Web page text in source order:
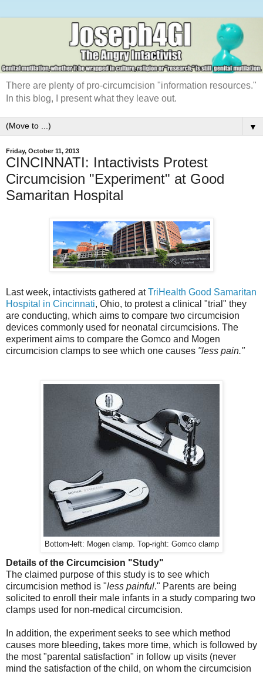
There are plenty of pro-circumcision "information resources."
In this blog, I present what they leave out.
▼
Friday, October 11, 2013
CINCINNATI: Intactivists Protest
Circumcision "Experiment" at Good
Samaritan Hospital
Last week, intactivists gathered atTriHealth Good Samaritan
Hospital in Cincinnati, Ohio, to protest a clinical "trial" they
are conducting, which aims to compare two circumcision
devices commonly used for neonatal circumcisions. The
experiment aims to compare the Gomco and Mogen
circumcision clamps to see which one causes "less pain."
Bottom-left: Mogen clamp. Top-right: Gomco clamp
Details of the Circumcision "Study"
The claimed purpose of this study is to see which
circumcision method is "less painful." Parents are being
solicited to enroll their male infants in a study comparing two
clamps used for non-medical circumcision.
In addition, the experiment seeks to see which method
causes more bleeding, takes more time, which is followed by
the most "parental satisfaction" in follow up visits (never
mind the satisfaction of the child, on whom the circumcision